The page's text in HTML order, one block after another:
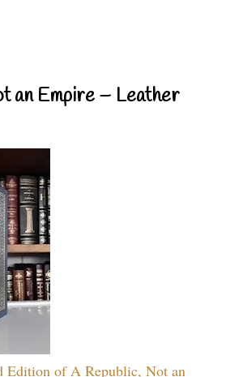
an Empire – Leather
Edition of A Republic, Not an